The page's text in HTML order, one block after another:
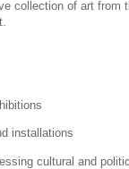
collection of art from
installations
cultural and